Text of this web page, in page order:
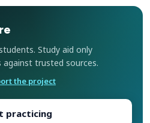
Study aid only
trusted sources.
the project
practicing